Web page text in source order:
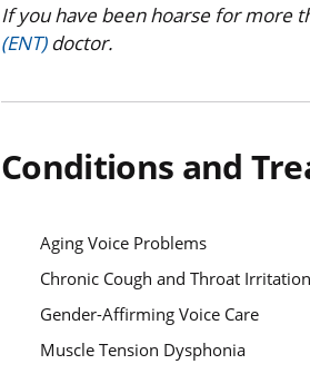
If you have been hoarse for more
(ENT)doctor.
Conditions and
Aging Voice Problems
Chronic Cough and Throat Irritation
Gender-Affirming Voice Care
Muscle Tension Dysphonia